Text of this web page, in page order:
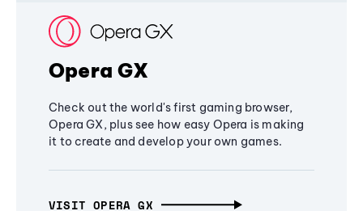
Opera GX
Check out the world's first gaming browser,
Opera GX, plus see how easy Opera is making
it to create and develop your own games.
VISIT OPERA GX